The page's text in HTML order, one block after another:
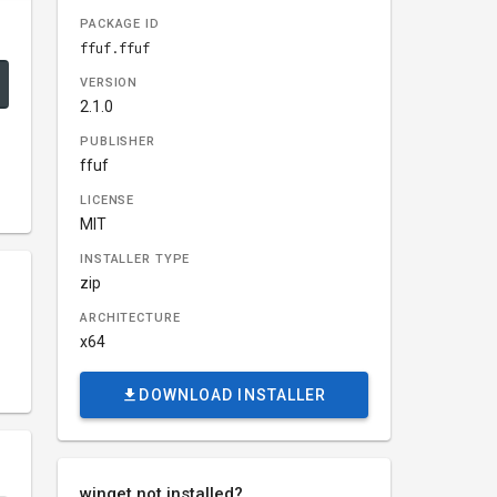
PACKAGE ID
ffuf.ffuf
VERSION
2.1.0
PUBLISHER
ffuf
LICENSE
MIT
INSTALLER TYPE
zip
ARCHITECTURE
x64
DOWNLOAD INSTALLER